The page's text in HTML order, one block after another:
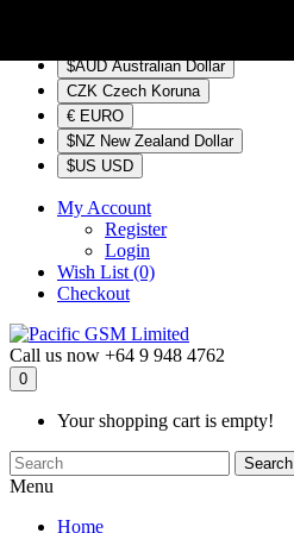
$AUD Australian Dollar
CZK Czech Koruna
€ EURO
$NZ New Zealand Dollar
$US USD
My Account
Register
Login
Wish List (0)
Checkout
Call us now +64 9 948 4762
0
Your shopping cart is empty!
Search
Menu
Home